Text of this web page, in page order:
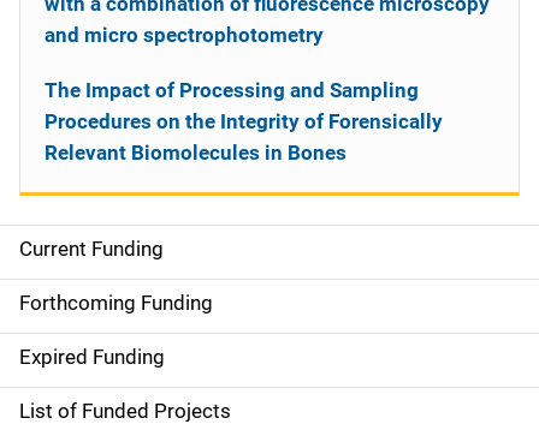
S
i
d
e
Current Funding
Forthcoming Funding
Expired Funding
List of Funded Projects
and micro spectrophotometry
The Impact of Processing and Sampling
Procedures on the Integrity of Forensically
Relevant Biomolecules in Bones